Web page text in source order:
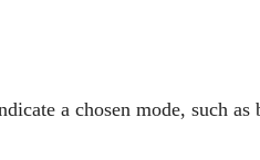
a chosen mode, such as